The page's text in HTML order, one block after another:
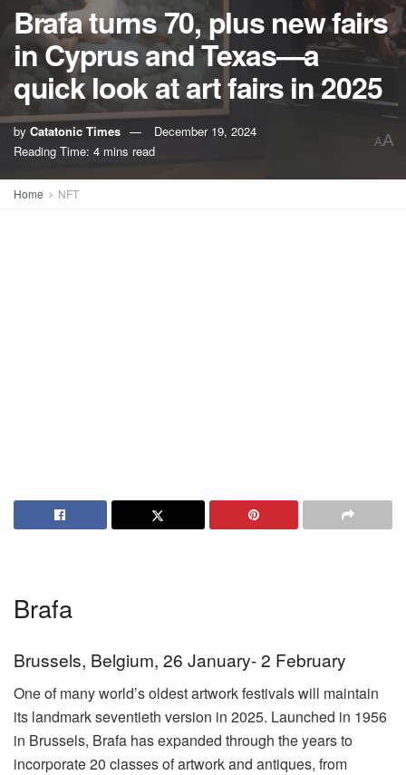
Brafa turns 70, plus new fairs
in Cyprus and Texas—a
quick look at art fairs in 2025
by Catatonic Times
December 19, 2024
Reading Time: 4 mins read
AA
Home NFT
Brafa
Brussels, Belgium, 26 January- 2 February
One of many world’s oldest artwork festivals will maintain
its landmark seventieth version in 2025. Launched in 1956
in Brussels, Brafa has expanded through the years to
incorporate 20 classes of artwork and antiques, from